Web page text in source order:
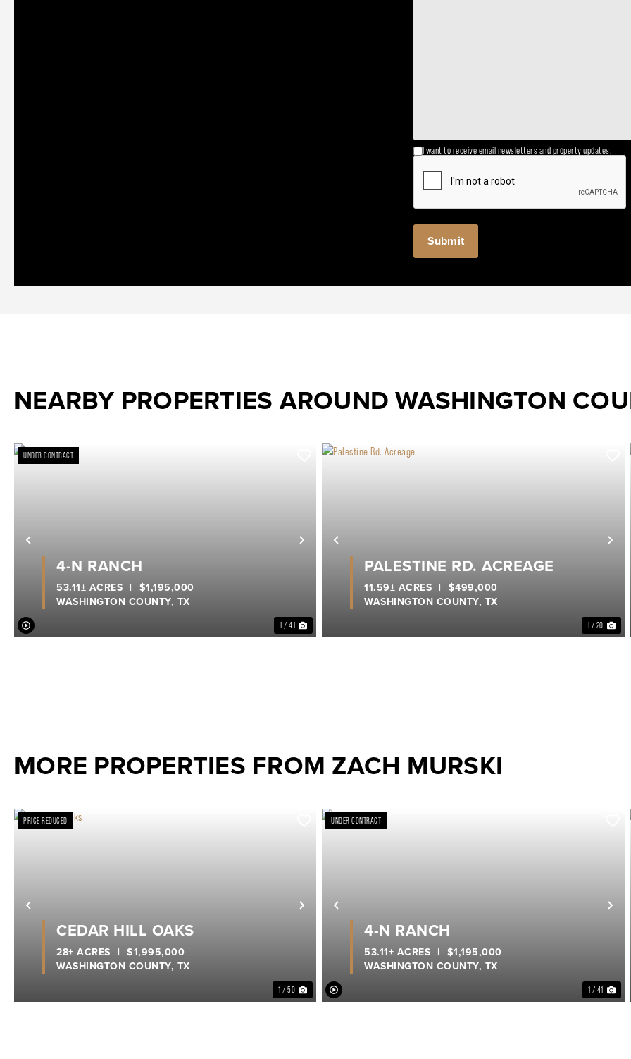
I want to receive email newsletters and property updates.
NEARBY PROPERTIES AROUND WASHINGTON
Previous Next
UNDER CONTRACT
1 / 41
4-N RANCH
WASHINGTON COUNTY, TX
53.11± ACRES | $1,195,000
Previous
1 / 20
PALESTINE RD. ACREAGE
WASHINGTON COUNTY, TX
11.59± ACRES | $499,000
MORE PROPERTIES FROM ZACH MURSKI
Previous Next
PRICE REDUCED
1 / 50
CEDAR HILL OAKS
WASHINGTON COUNTY, TX
28± ACRES | $1,995,000
Previous
UNDER CONTRACT
1 / 41
4-N RANCH
WASHINGTON COUNTY, TX
53.11± ACRES | $1,195,000